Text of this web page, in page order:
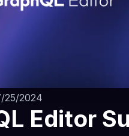
25/2024
Editor